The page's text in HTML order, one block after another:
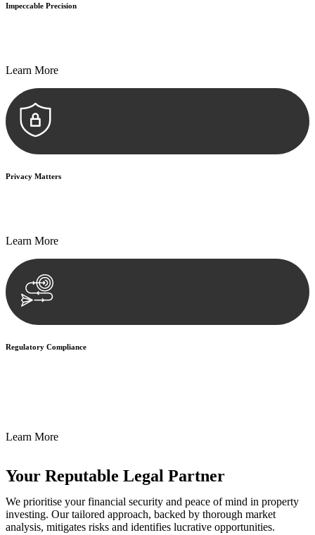
Impeccable Precision
Learn More
Privacy Matters
Learn More
Regulatory Compliance
Learn More
Your Reputable Legal Partner
We prioritise your financial security and peace of mind in property
investing. Our tailored approach, backed by thorough market
analysis, mitigates risks and identifies lucrative opportunities.